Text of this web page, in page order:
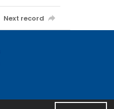
Next record